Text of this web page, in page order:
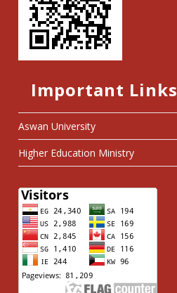
Important Links
Aswan University
Higher Education Ministry